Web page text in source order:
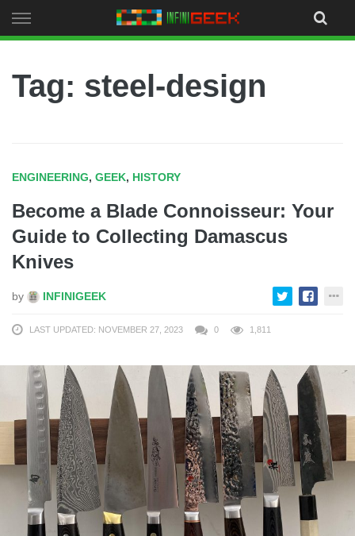
to
Tag: steel-design
ENGINEERING, GEEK, HISTORY
Become a Blade Connoisseur: Your
Guide to Collecting Damascus
Knives
by INFINIGEEK
LAST UPDATED: NOVEMBER 27, 2023 0 1,811